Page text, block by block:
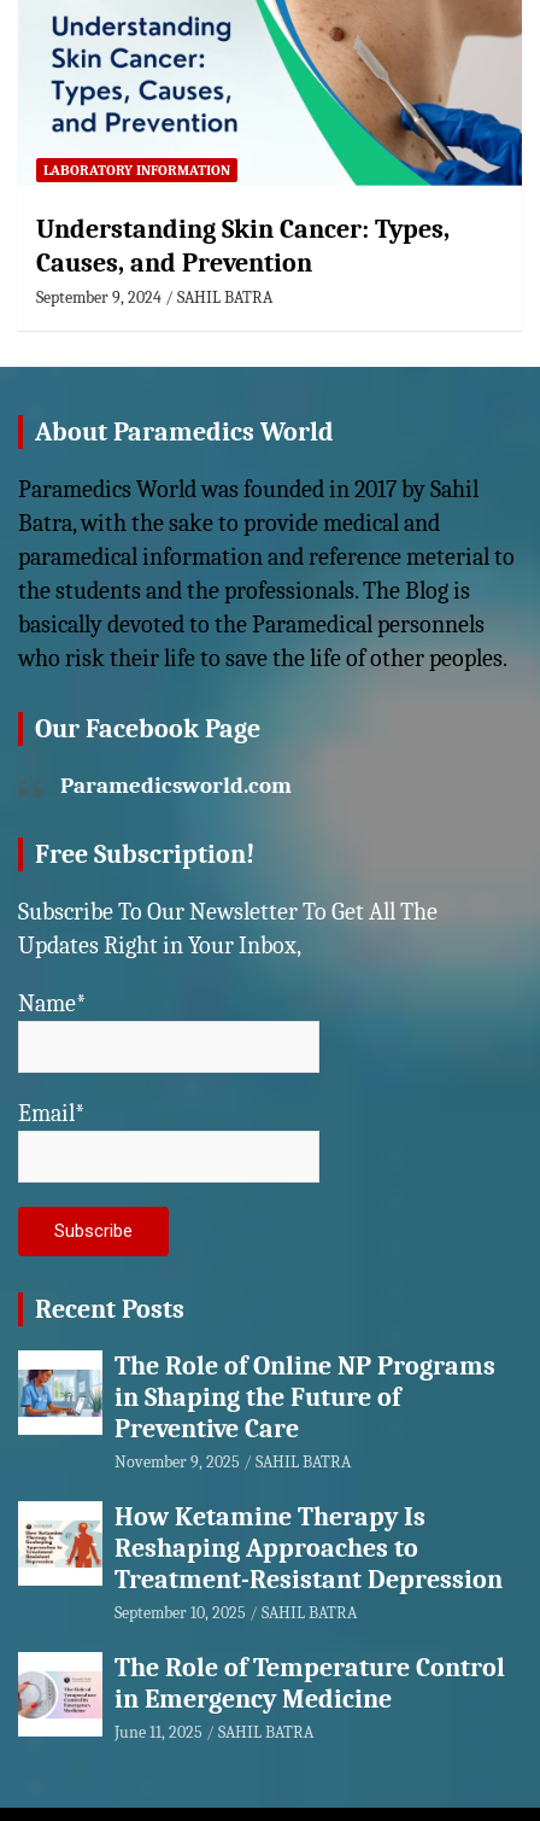
LABORATORY INFORMATION
Understanding Skin Cancer: Types,
Causes, and Prevention
September 9, 2024 SAHIL BATRA
About Paramedics World
Paramedics World was founded in 2017 by Sahil
Batra, with the sake to provide medical and
paramedical information and reference meterial to
the students and the professionals. The Blog is
basically devoted to the Paramedical personnels
who risk their life to save the life of other peoples.
Our Facebook Page
Paramedicsworld.com
Free Subscription!
Subscribe To Our Newsletter To Get All The
Updates Right in Your Inbox,
Name*
Email*
Recent Posts
The Role of Online NP Programs
in Shaping the Future of
Preventive Care
November 9, 2025 SAHIL BATRA
How Ketamine Therapy Is
Reshaping Approaches to
Treatment-Resistant Depression
September 10, 2025 SAHIL BATRA
The Role of Temperature Control
in Emergency Medicine
June 11, 2025 SAHIL BATRA